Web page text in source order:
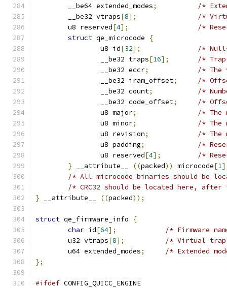
	__be64 extended_modes
;
/*
	__be32 vtraps
[8];
/*
	u8 reserved
[4];
/*
struct qe_microcode
{
		u8 id
[32];
/*
		__be32 traps
[16];
/*
		__be32 eccr
;
/* The
		__be32 iram_offset
;
/*
		__be32 count
;
/*
		__be32 code_offset
;
/*
		u8 major
;
/* The
		u8 minor
;
/* The
		u8 revision
;
/* The
		u8 padding
;
/*
		u8 reserved
[4];
/*
} __attribute__ ((packed)) microcode[1
/* All microcode binaries should be
/* CRC32 should be located here,
} __attribute__ ((packed));
struct qe_firmware_info
{
char id[64];
/* Firmware
	u32 vtraps
[8];
/* Virtual trap
	u64 extended_modes
;
/* Extended
};
#ifdef CONFIG_QUICC_ENGINE